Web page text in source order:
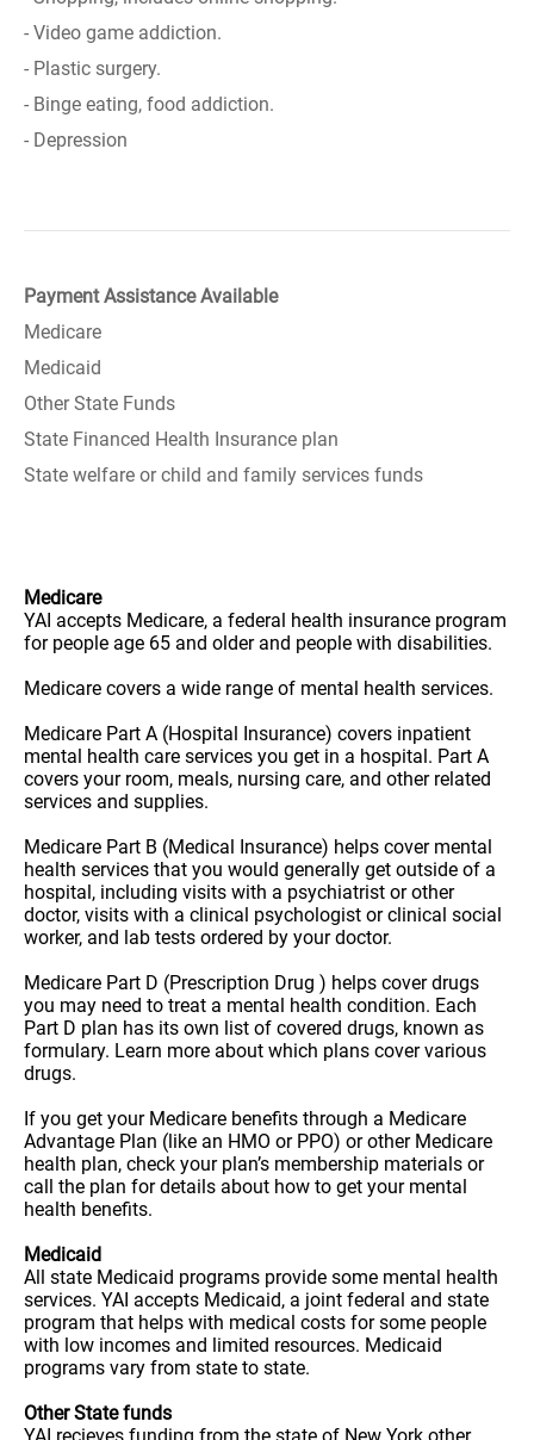
- Video game addiction.
- Plastic surgery.
- Binge eating, food addiction.
- Depression
Payment Assistance Available
Medicare
Medicaid
Other State Funds
State Financed Health Insurance plan
State welfare or child and family services funds
Medicare
YAI accepts Medicare, a federal health insurance program
for people age 65 and older and people with disabilities.
Medicare covers a wide range of mental health services.
Medicare Part A (Hospital Insurance) covers inpatient
mental health care services you get in a hospital. Part A
covers your room, meals, nursing care, and other related
services and supplies.
Medicare Part B (Medical Insurance) helps cover mental
health services that you would generally get outside of a
hospital, including visits with a psychiatrist or other
doctor, visits with a clinical psychologist or clinical social
worker, and lab tests ordered by your doctor.
Medicare Part D (Prescription Drug ) helps cover drugs
you may need to treat a mental health condition. Each
Part D plan has its own list of covered drugs, known as
formulary. Learn more about which plans cover various
drugs.
If you get your Medicare benefits through a Medicare
Advantage Plan (like an HMO or PPO) or other Medicare
health plan, check your plan’s membership materials or
call the plan for details about how to get your mental
health benefits.
Medicaid
All state Medicaid programs provide some mental health
services. YAI accepts Medicaid, a joint federal and state
program that helps with medical costs for some people
with low incomes and limited resources. Medicaid
programs vary from state to state.
Other State funds